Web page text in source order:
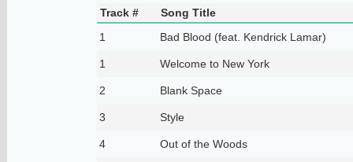
Track #
Song Title
1
Bad Blood (feat. Kendrick Lamar)
1 Welcome to New York
2 Blank Space
3 Style
4 Out of the Woods